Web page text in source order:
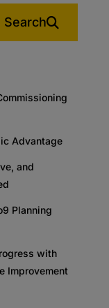
Search
Advantage
and
Planning
with
Improvement